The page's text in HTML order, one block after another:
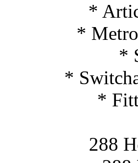
*
*
*
*
*
288